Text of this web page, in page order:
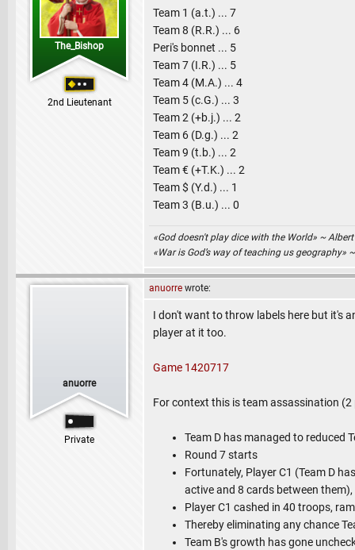
The_Bishop
2nd Lieutenant
Team 1 (a.t.) ... 7
Team 8 (R.R.) ... 6
Peri's bonnet ... 5
Team 7 (I.R.) ... 5
Team 4 (M.A.) ... 4
Team 5 (c.G.) ... 3
Team 2 (+b.j.) ... 2
Team 6 (D.g.) ... 2
Team 9 (t.b.) ... 2
Team € (+T.K.) ... 2
Team $ (Y.d.) ... 1
Team 3 (B.u.) ... 0
«God doesn't play dice with the World» ~
«War is God’s way of teaching us geography»
anuorre
Private
anuorre wrote:
I don't want to throw labels here but it's
player at it too.
Game 1420717
For context this is team assassination (2
Team D has managed to reduced
Round 7 starts
Fortunately, Player C1 (Team D
active and 8 cards between
Player C1 cashed in 40 troops,
Thereby eliminating any chance
Team B's growth has gone